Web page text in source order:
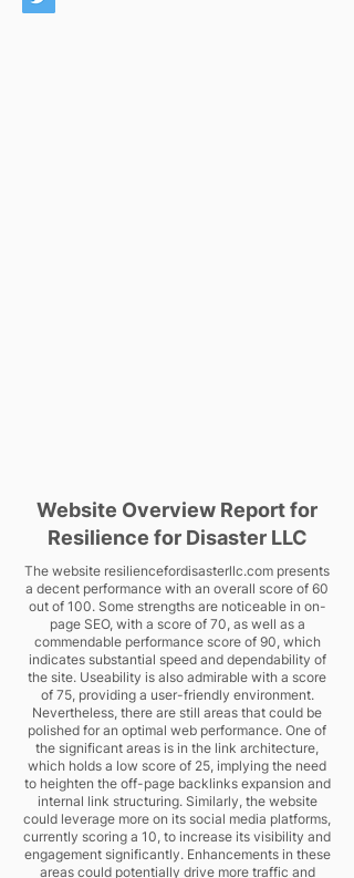
Website Overview Report for
Resilience for Disaster LLC
The website resiliencefordisasterllc.com presents
a decent performance with an overall score of 60
out of 100. Some strengths are noticeable in on-
page SEO, with a score of 70, as well as a
commendable performance score of 90, which
indicates substantial speed and dependability of
the site. Useability is also admirable with a score
of 75, providing a user-friendly environment.
Nevertheless, there are still areas that could be
polished for an optimal web performance. One of
the significant areas is in the link architecture,
which holds a low score of 25, implying the need
to heighten the off-page backlinks expansion and
internal link structuring. Similarly, the website
could leverage more on its social media platforms,
currently scoring a 10, to increase its visibility and
engagement significantly. Enhancements in these
areas could potentially drive more traffic and